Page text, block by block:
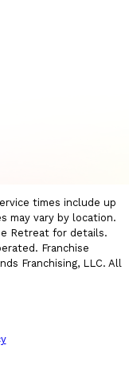
times include up
may vary by location.
Retreat for details.
Franchise
Franchising, LLC. All